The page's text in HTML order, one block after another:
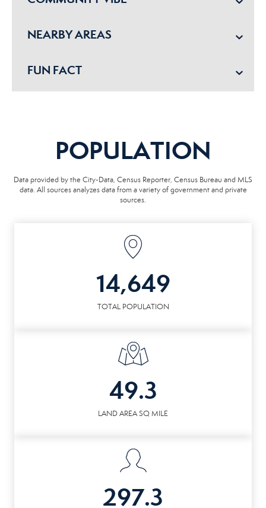
NEARBY AREAS
FUN FACT
POPULATION
Data provided by the City-Data, Census Reporter, Census Bureau and MLS
data. All sources analyzes data from a variety of government and private
sources.
14,649
TOTAL POPULATION
49.3
LAND AREA SQ MILE
297.3